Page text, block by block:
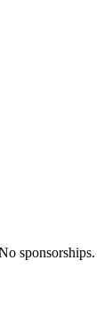
sponsorships.